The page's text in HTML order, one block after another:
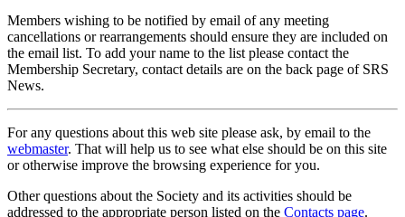
Members wishing to be notified by email of any meeting
cancellations or rearrangements should ensure they are included on
the email list. To add your name to the list please contact the
Membership Secretary, contact details are on the back page of SRS
News.
For any questions about this web site please ask, by email to the
webmaster. That will help us to see what else should be on this site
or otherwise improve the browsing experience for you.
Other questions about the Society and its activities should be
addressed to the appropriate person listed on the Contacts page.